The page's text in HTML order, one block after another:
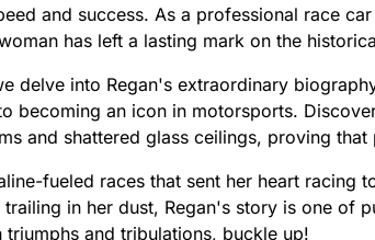
and success. As a professional race
has left a lasting mark on the
delve into Regan's extraordinary
becoming an icon in motorsports.
and shattered glass ceilings, proving
fueled races that sent her heart racing
in her dust, Regan's story is one of
triumphs and tribulations, buckle up!